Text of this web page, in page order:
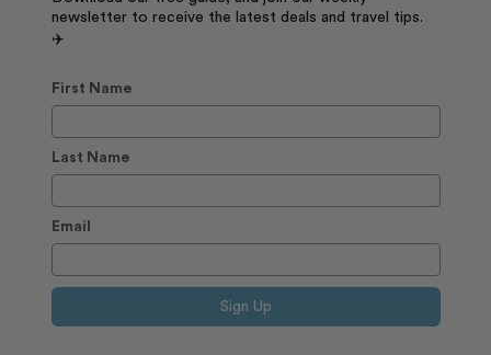
newsletter to receive the latest deals and travel tips.
✈️
First Name
Last Name
Email
Sign Up